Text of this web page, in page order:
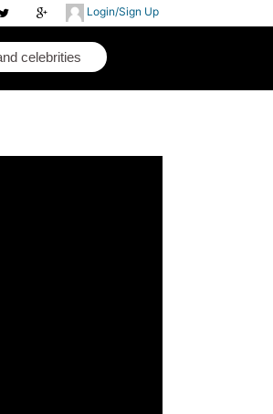
Login/Sign Up